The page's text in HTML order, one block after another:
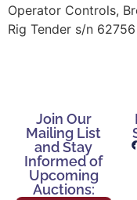
Operator Controls,
Rig Tender s/n
Join Our
Mailing List
and Stay
Informed of
Upcoming
Auctions: